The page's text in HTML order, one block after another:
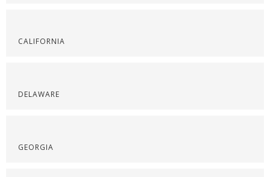
CALIFORNIA
DELAWARE
GEORGIA